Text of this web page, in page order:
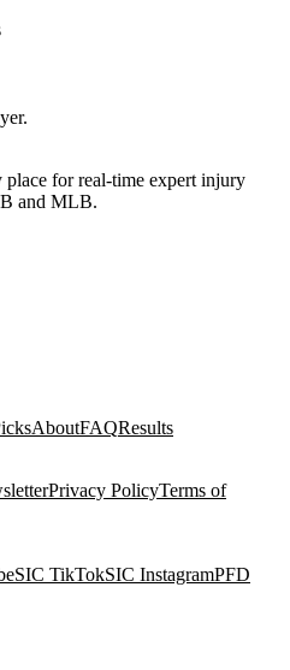
for real-time expert injury
and MLB.
AboutFAQResults
Privacy PolicyTerms of
SIC TikTokSIC InstagramPFD